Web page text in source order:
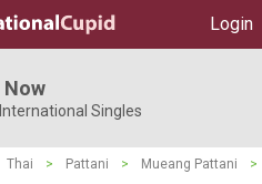
Login
Singles
Thai > Pattani > Mueang Pattani
>